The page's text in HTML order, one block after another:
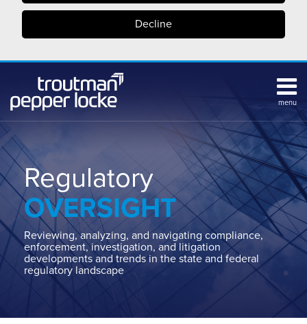
Decline
menu
Home
About
Contact
Our
State
AG
Team
Our
Team
Regulatory
OVERSIGHT
Reviewing, analyzing, and navigating compliance,
enforcement, investigation, and litigation
developments and trends in the state and federal
regulatory landscape